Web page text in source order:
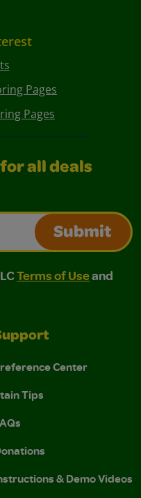
Pages
Pages
all deals
Submit
Terms of Use and
of Use and Privacy
Terms of Useand
Center
Tips
& Demo Videos